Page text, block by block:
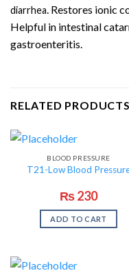
diarrhea. Restores ionic
Helpful in intestinal
gastroenteritis.
RELATED PRODUCTS
BLOOD PRESSURE
T21-Low Blood
₨230
ADD TO CART